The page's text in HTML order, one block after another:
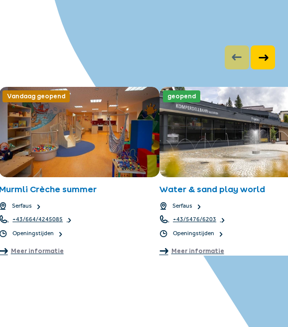
Vandaag geopend
Murmli Crèche summer
Serfaus
+43/664/4245085
Openingstijden
Meer informatie
geopend
Water & sand play world
Serfaus
+43/5476/6203
Openingstijden
Meer informatie